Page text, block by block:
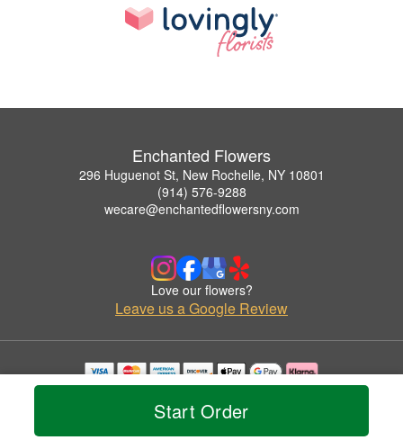
Start Order
Enchanted Flowers
296 Huguenot St, New Rochelle, NY 10801
(914) 576-9288
wecare@enchantedflowersny.com
Love our flowers?
Leave us a Google Review
Copyrighted images herein are used with permission by Enchanted Flowers.
© 2026 All Rights Reserved.
Privacy Policy Accessibility Statement